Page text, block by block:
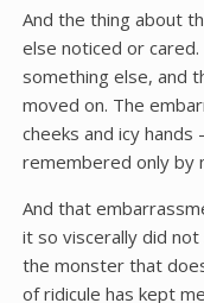
And the thing about
else noticed or
something else, and
moved on. The
cheeks and icy hands
remembered only by
And that
it so viscerally did
the monster that
of ridicule has kept